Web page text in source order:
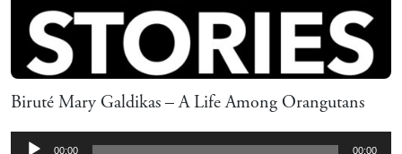
Biruté Mary Galdikas – A Life Among Orangutans
Audio
00:00 00:00